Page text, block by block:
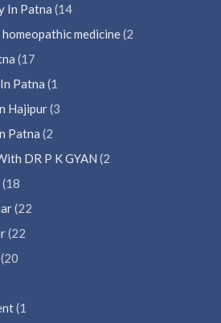
In Patna (14
medicine(2
(17
Patna (1
Hajipur(3
Patna (2
DR P K GYAN (2
(18
(22
(22
(20
(1